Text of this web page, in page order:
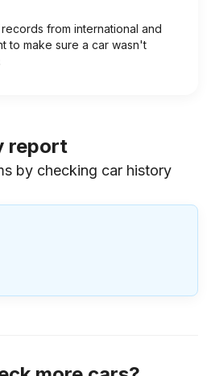
from international and
to make sure a car wasn't
report
by checking car history